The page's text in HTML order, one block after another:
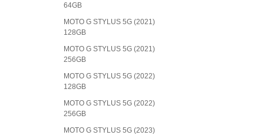
64GB
MOTO G STYLUS 5G (2021)
128GB
MOTO G STYLUS 5G (2021)
256GB
MOTO G STYLUS 5G (2022)
128GB
MOTO G STYLUS 5G (2022)
256GB
MOTO G STYLUS 5G (2023)